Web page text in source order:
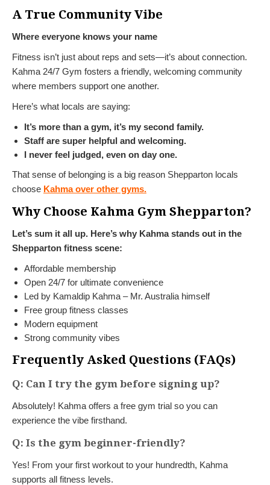
A True Community Vibe
Where everyone knows your name
Fitness isn’t just about reps and sets—it’s about connection.
Kahma 24/7 Gym fosters a friendly, welcoming community
where members support one another.
Here’s what locals are saying:
It’s more than a gym, it’s my second family.
Staff are super helpful and welcoming.
I never feel judged, even on day one.
That sense of belonging is a big reason Shepparton locals
choose Kahma over other gyms.
Why Choose Kahma Gym Shepparton?
Let’s sum it all up. Here’s why Kahma stands out in the
Shepparton fitness scene:
Affordable membership
Open 24/7 for ultimate convenience
Led by Kamaldip Kahma – Mr. Australia himself
Free group fitness classes
Modern equipment
Strong community vibes
Frequently Asked Questions (FAQs)
Q: Can I try the gym before signing up?
Absolutely! Kahma offers a free gym trial so you can
experience the vibe firsthand.
Q: Is the gym beginner-friendly?
Yes! From your first workout to your hundredth, Kahma
supports all fitness levels.